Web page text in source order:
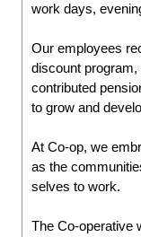
work days,
Our employees
discount
contributed
to grow and
At Co-op, we
as the
selves to work.
The Co-operative